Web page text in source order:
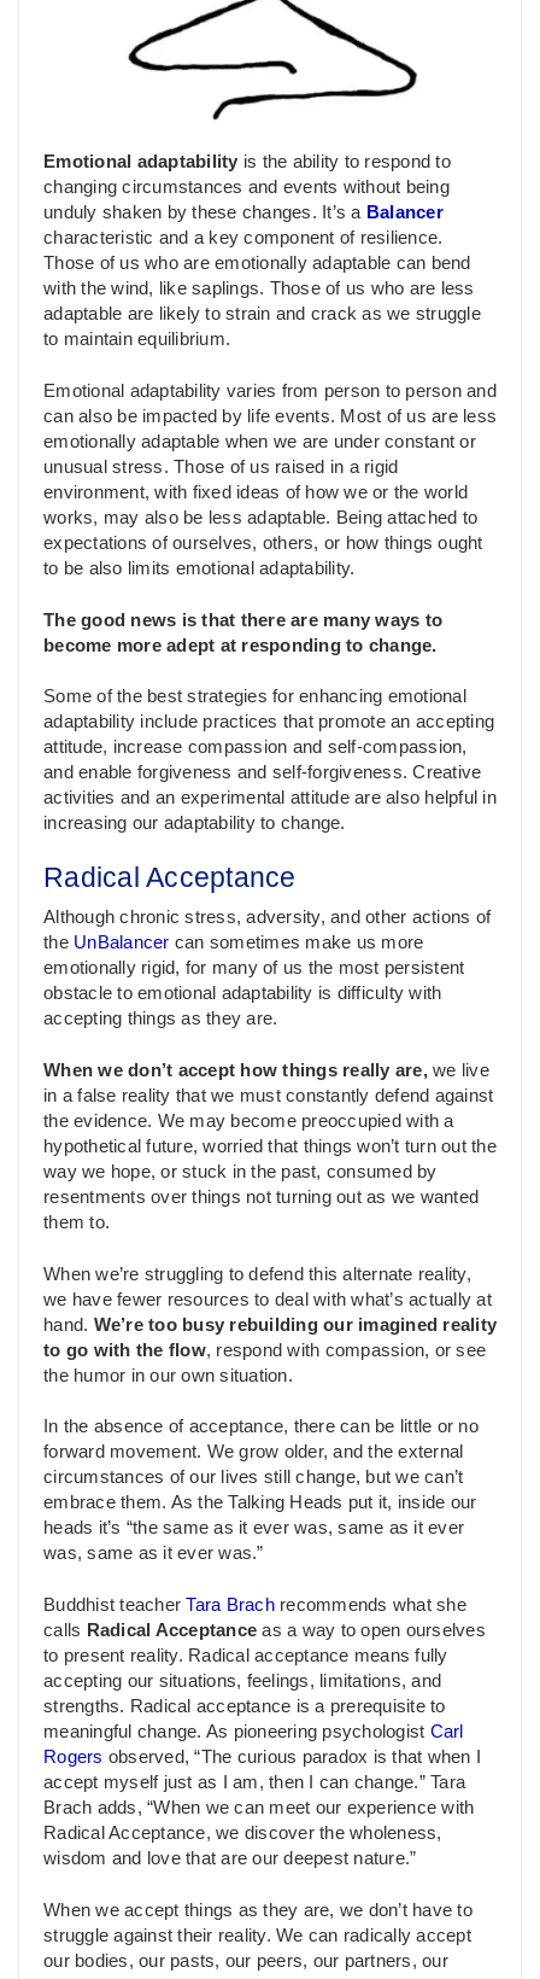
Emotional adaptability is the ability to respond to
changing circumstances and events without being
unduly shaken by these changes. It’s a Balancer
characteristic and a key component of resilience.
Those of us who are emotionally adaptable can bend
with the wind, like saplings. Those of us who are less
adaptable are likely to strain and crack as we struggle
to maintain equilibrium.
Emotional adaptability varies from person to person and
can also be impacted by life events. Most of us are less
emotionally adaptable when we are under constant or
unusual stress. Those of us raised in a rigid
environment, with fixed ideas of how we or the world
works, may also be less adaptable. Being attached to
expectations of ourselves, others, or how things ought
to be also limits emotional adaptability.
The good news is that there are many ways to
become more adept at responding to change.
Some of the best strategies for enhancing emotional
adaptability include practices that promote an accepting
attitude, increase compassion and self-compassion,
and enable forgiveness and self-forgiveness. Creative
activities and an experimental attitude are also helpful in
increasing our adaptability to change.
Radical Acceptance
Although chronic stress, adversity, and other actions of
the UnBalancer can sometimes make us more
emotionally rigid, for many of us the most persistent
obstacle to emotional adaptability is difficulty with
accepting things as they are.
When we don’t accept how things really are, we live
in a false reality that we must constantly defend against
the evidence. We may become preoccupied with a
hypothetical future, worried that things won’t turn out the
way we hope, or stuck in the past, consumed by
resentments over things not turning out as we wanted
them to.
When we’re struggling to defend this alternate reality,
we have fewer resources to deal with what’s actually at
hand. We’re too busy rebuilding our imagined reality
to go with the flow, respond with compassion, or see
the humor in our own situation.
In the absence of acceptance, there can be little or no
forward movement. We grow older, and the external
circumstances of our lives still change, but we can’t
embrace them. As the Talking Heads put it, inside our
heads it’s “the same as it ever was, same as it ever
was, same as it ever was.”
Buddhist teacherTara Brachrecommends what she
calls Radical Acceptance as a way to open ourselves
to present reality. Radical acceptance means fully
accepting our situations, feelings, limitations, and
strengths. Radical acceptance is a prerequisite to
meaningful change. As pioneering psychologist Carl
Rogers observed, “The curious paradox is that when I
accept myself just as I am, then I can change.” Tara
Brach adds, “When we can meet our experience with
Radical Acceptance, we discover the wholeness,
wisdom and love that are our deepest nature.”
When we accept things as they are, we don’t have to
struggle against their reality. We can radically accept
our bodies, our pasts, our peers, our partners, our